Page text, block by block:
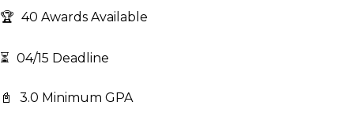
🏆 40 Awards Available
⏳ 04/15 Deadline
📓 3.0 Minimum GPA